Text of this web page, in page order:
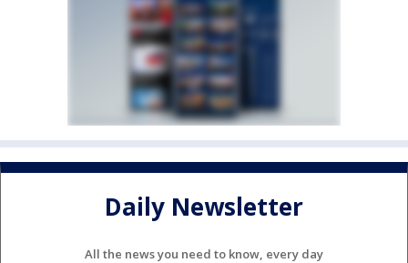
Daily Newsletter
All the news you need to know, every day